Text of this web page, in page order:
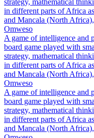
in different parts of Africa
and Mancala (North
Omweso
A game of intelligence and
board game played with
strategy, mathematical
in different parts of Africa
and Mancala (North
Omweso
A game of intelligence and
board game played with
strategy, mathematical
in different parts of Africa
and Mancala (North